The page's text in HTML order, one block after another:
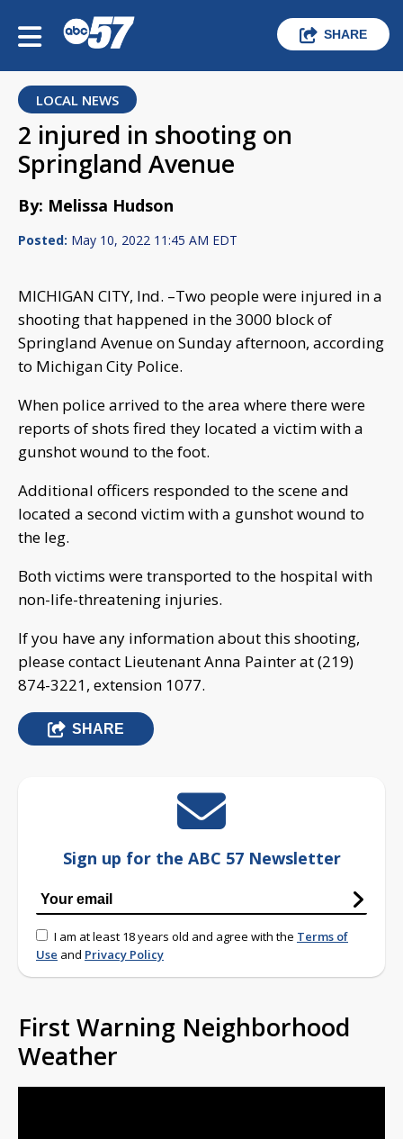
SHARE
LOCAL NEWS
2 injured in shooting on
Springland Avenue
By: Melissa Hudson
Posted: May 10, 2022 11:45 AM EDT
MICHIGAN CITY, Ind. –Two people were injured in a
shooting that happened in the 3000 block of
Springland Avenue on Sunday afternoon, according
to Michigan City Police.
When police arrived to the area where there were
reports of shots fired they located a victim with a
gunshot wound to the foot.
Additional officers responded to the scene and
located a second victim with a gunshot wound to
the leg.
Both victims were transported to the hospital with
non-life-threatening injuries.
If you have any information about this shooting,
please contact Lieutenant Anna Painter at (219)
874-3221, extension 1077.
SHARE
Sign up for the ABC 57 Newsletter
I am at least 18 years old and agree with the Terms of
Use and Privacy Policy
First Warning Neighborhood
Weather